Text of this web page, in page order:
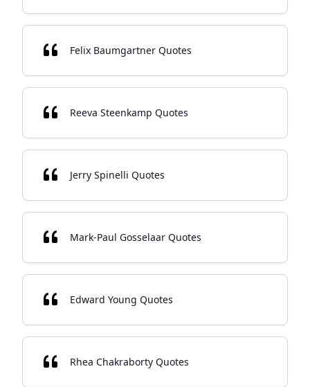
Felix Baumgartner Quotes
Reeva Steenkamp Quotes
Jerry Spinelli Quotes
Mark-Paul Gosselaar Quotes
Edward Young Quotes
Rhea Chakraborty Quotes